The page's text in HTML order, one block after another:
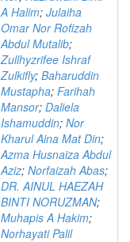
A Halim; Julaiha
Omar Nor Rofizah
Abdul Mutalib;
Zullhyzrifee Ishraf
Zulkifly; Baharuddin
Mustapha; Farihah
Mansor; Daliela
Ishamuddin; Nor
Kharul Aina Mat Din;
Azma Husnaiza Abdul
Aziz; Norfaizah Abas;
DR. AINUL HAEZAH
BINTI NORUZMAN;
Muhapis A Hakim;
Norhayati Palil